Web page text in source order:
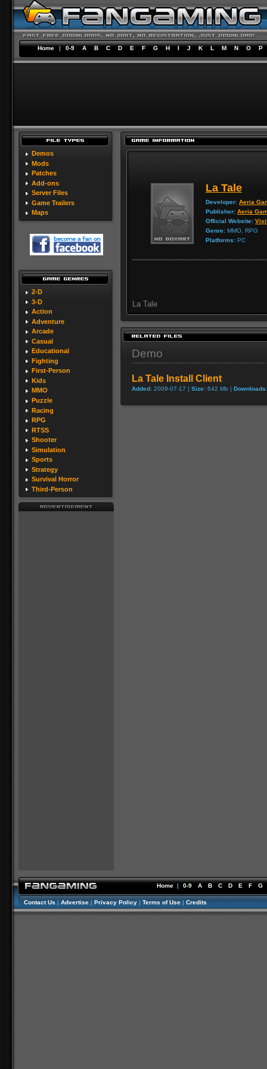
Home | 0-9 A B C D E F G H I J K L M N O P
Demos
Mods
Patches
Add-ons
Server Files
Game Trailers
Maps
2-D
3-D
Action
Adventure
Arcade
Casual
Educational
Fighting
First-Person
Kids
MMO
Puzzle
Racing
RPG
RTSS
Shooter
Simulation
Sports
Strategy
Survival Horror
Third-Person
La Tale
Developer: Aeria
Publisher: Aeria
Official Website:
Genre: MMO, RPG
Platforms: PC
La Tale
Demo
La Tale Install Client
Added: 2009-07-17 | Size: 642 Mb | Downloads:
Home | 0-9 A B C D E F G
Contact Us | Advertise | Privacy Policy | Terms of Use | Credits